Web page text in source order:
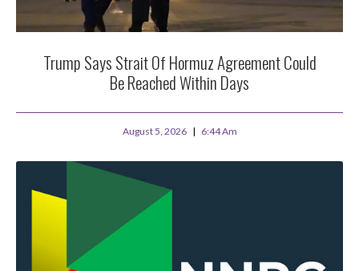
Trump Says Strait Of Hormuz Agreement Could
Be Reached Within Days
August 5, 2026 6:44 Am